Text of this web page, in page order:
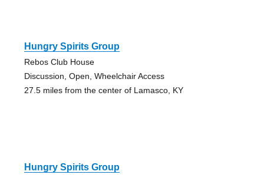
Hungry Spirits Group
Rebos Club House
Discussion, Open, Wheelchair Access
27.5 miles from the center of Lamasco, KY
Hungry Spirits Group